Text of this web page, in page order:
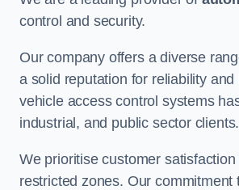
control and security.
Our company offers a diverse
a solid reputation for reliability
vehicle access control systems
industrial, and public sector clients.
We prioritise customer
restricted zones. Our commitment